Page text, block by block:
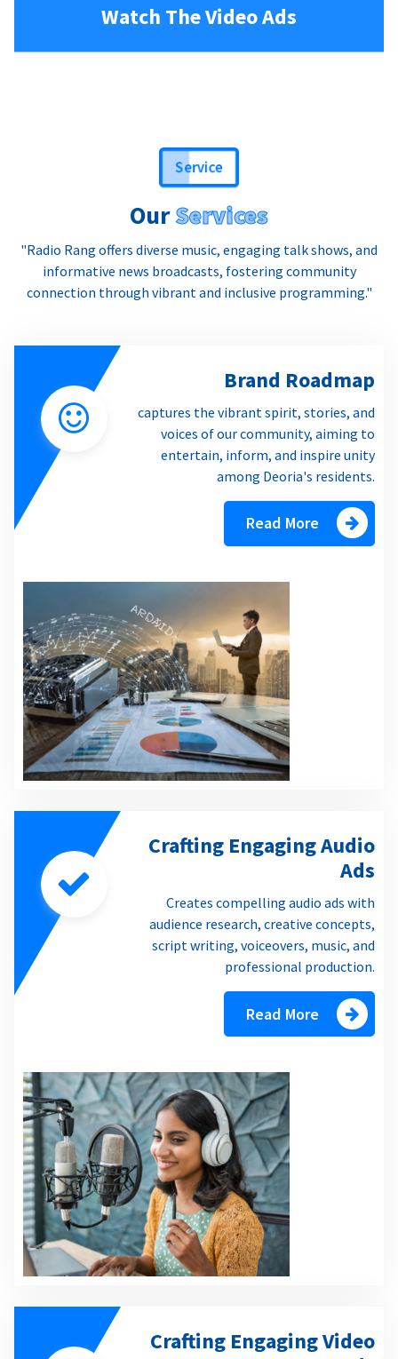
Watch The Video Ads
Service
OurServices
"Radio Rang offers diverse music, engaging talk shows, and
informative news broadcasts, fostering community
connection through vibrant and inclusive programming."
Brand Roadmap
captures the vibrant spirit, stories, and
voices of our community, aiming to
entertain, inform, and inspire unity
among Deoria's residents.
Read More
Crafting Engaging Audio
Ads
Creates compelling audio ads with
audience research, creative concepts,
script writing, voiceovers, music, and
professional production.
Read More
Crafting Engaging Video